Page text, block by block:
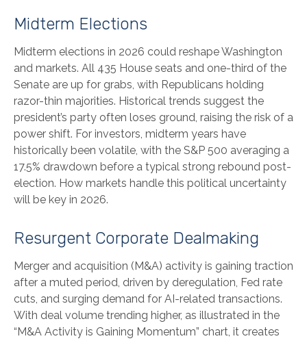
Midterm Elections
Midterm elections in 2026 could reshape Washington
and markets. All 435 House seats and one-third of the
Senate are up for grabs, with Republicans holding
razor-thin majorities. Historical trends suggest the
president’s party often loses ground, raising the risk of a
power shift. For investors, midterm years have
historically been volatile, with the S&P 500 averaging a
17.5% drawdown before a typical strong rebound post-
election. How markets handle this political uncertainty
will be key in 2026.
Resurgent Corporate Dealmaking
Merger and acquisition (M&A) activity is gaining traction
after a muted period, driven by deregulation, Fed rate
cuts, and surging demand for AI-related transactions.
With deal volume trending higher, as illustrated in the
“M&A Activity is Gaining Momentum” chart, it creates